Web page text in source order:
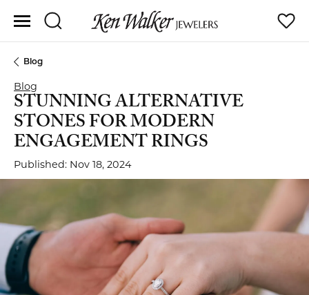
Toggle Search Menu
Blog
Blog
STUNNING ALTERNATIVE
STONES FOR MODERN
ENGAGEMENT RINGS
Published: Nov 18, 2024